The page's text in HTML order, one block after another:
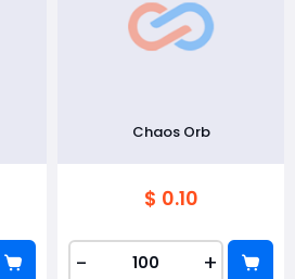
Chaos Orb
$ 0.10
- +